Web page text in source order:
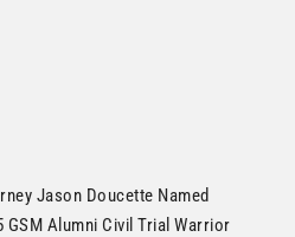
Jason Doucette Named
GSM Alumni Civil Trial Warrior